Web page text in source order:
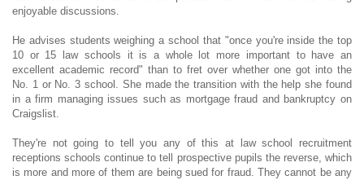
enjoyable discussions.
He advises students weighing a school that "once you're inside the top
10 or 15 law schools it is a whole lot more important to have an
excellent academic record" than to fret over whether one got into the
No. 1 or No. 3 school. She made the transition with the help she found
in a firm managing issues such as mortgage fraud and bankruptcy on
Craigslist.
They're not going to tell you any of this at law school recruitment
receptions schools continue to tell prospective pupils the reverse, which
is more and more of them are being sued for fraud. They cannot be any